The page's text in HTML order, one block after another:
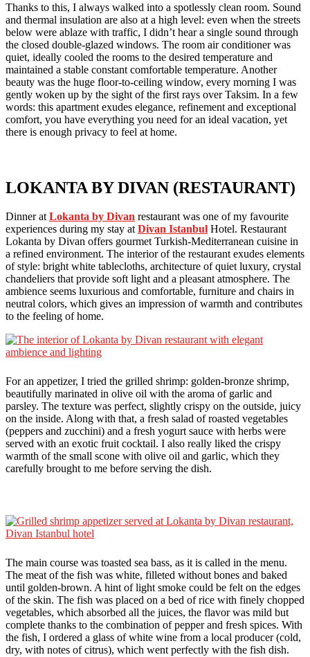
Thanks to this, I always walked into a spotlessly clean room. Sound
and thermal insulation are also at a high level: even when the streets
below were ablaze with traffic, I didn’t hear a single sound through
the closed double-glazed windows. The room air conditioner was
quiet, ideally cooled the rooms to the desired temperature and
maintained a stable constant comfortable temperature. Another
beauty was the huge floor-to-ceiling window, every morning I was
gently woken up by the sight of the first rays over Taksim. In a few
words: this apartment exudes elegance, refinement and exceptional
comfort, you have everything you need for an ideal vacation, yet
there is enough privacy to feel at home.
LOKANTA BY DIVAN (RESTAURANT)
Dinner atLokanta by Divan restaurant was one of my favourite
experiences during my stay atDivan Istanbul Hotel. Restaurant
Lokanta by Divan offers gourmet Turkish-Mediterranean cuisine in
a refined environment. The interior of the restaurant exudes elements
of style: bright white tablecloths, architecture of quiet luxury, crystal
chandeliers that provide soft light and a pleasant atmosphere. The
ambience seems luxurious and comfortable, furniture and chairs in
neutral colors, which gives an impression of warmth and contributes
to the feeling of home.
For an appetizer, I tried the grilled shrimp: golden-bronze shrimp,
beautifully marinated in olive oil with the aroma of garlic and
parsley. The texture was perfect, slightly crispy on the outside, juicy
on the inside. Along with that, a fresh salad of roasted vegetables
(peppers and zucchini) and a fresh yogurt sauce with herbs were
served with an exotic fruit cocktail. I also really liked the crispy
warmth of the small scone with olive oil and garlic, which they
carefully brought to me before serving the dish.
The main course was toasted sea bass, as it is called in the menu.
The meat of the fish was white, filleted without bones and baked
until golden-brown. A hint of light smoke could be felt on the edges
of the skin. The fish was placed on a bed of rice with finely chopped
vegetables, which absorbed all the juices, the flavor was mild but
complete thanks to the combination of pepper and fresh spices. With
the fish, I ordered a glass of white wine from a local producer (cold,
dry, with notes of citrus), which went perfectly with the fish dish.